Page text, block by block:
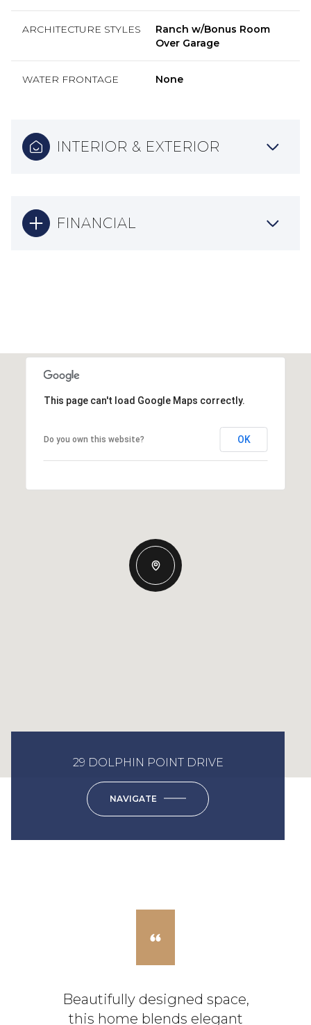
ARCHITECTURE STYLES
Ranch w/Bonus Room
Over Garage
WATER FRONTAGE None
INTERIOR & EXTERIOR
FINANCIAL
This page can't load Google Maps correctly.
Do you own this website? OK
29 DOLPHIN POINT DRIVE
NAVIGATE
Beautifully designed space,
this home blends elegant